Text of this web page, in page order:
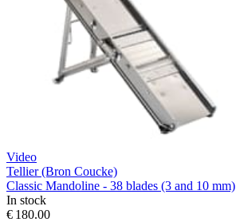
Video
Tellier (Bron Coucke)
Classic Mandoline - 38 blades (3 and 10 mm)
In stock
€ 180.00